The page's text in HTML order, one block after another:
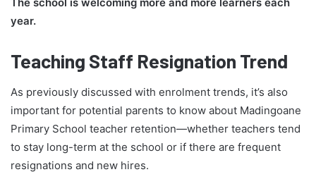
year.
Teaching Staff Resignation Trend
As previously discussed with enrolment trends, it’s also
important for potential parents to know about Madingoane
Primary School teacher retention—whether teachers tend
to stay long-term at the school or if there are frequent
resignations and new hires.